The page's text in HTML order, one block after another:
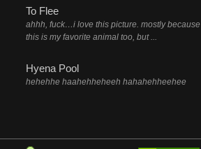
To Flee
ahhh, fuck…i love this picture. mostly because
this is my favorite animal too, but ...
Hyena Pool
hehehhe haahehheheeh hahahehheehee